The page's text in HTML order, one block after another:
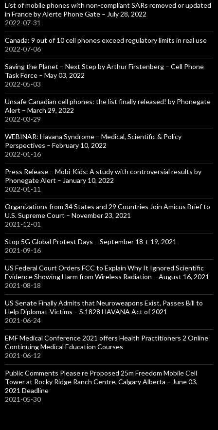
List of mobile phones with non-compliant SARs removed or updated
in France by Alerte Phone Gate – July 28, 2022
2022-07-31
Canada: 9 out of 10 cell phones exceed regulatory limits in real use
2022-07-06
Saving the Planet – Next Step by Arthur Firstenberg – Cell Phone
Task Force – May 03, 2022
2022-05-03
Unsafe Canadian cell phones: the list finally released! by Phonegate
Alert – March 29, 2022
2022-03-29
WEBINAR: Havana Syndrome – Medical, Scientific & Policy
Perspectives – February 10, 2022
2022-01-16
Press Release – Mobi-Kids: A study with controversial results by
Phonegate Alert – January 10, 2022
2022-01-11
Organizations from 34 States and 29 Countries Join Amicus Brief to
U.S. Supreme Court – November 23, 2021
2021-12-01
Stop 5G Global Protest Days – September 18 + 19, 2021
2021-09-16
US Federal Court Orders FCC to Explain Why It Ignored Scientific
Evidence Showing Harm from Wireless Radiation – August 16, 2021
2021-08-18
US Senate Finally Admits that Neuroweapons Exist, Passes Bill to
Help Diplomat-Victims – S.1828 HAVANA Act of 2021
2021-06-24
EMF Medical Conference 2021 offers Health Practitioners 2 Online
Continuing Medical Education Courses
2021-06-12
Public Comments Please re Proposed 25m Freedom Mobile Cell
Tower at Rocky Ridge Ranch Centre, Calgary Alberta – June 03,
2021 Deadline
2021-05-30